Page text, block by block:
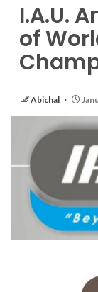
I.A.U.
of
Abichal